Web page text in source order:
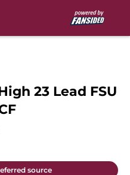
23 Lead FSU
source